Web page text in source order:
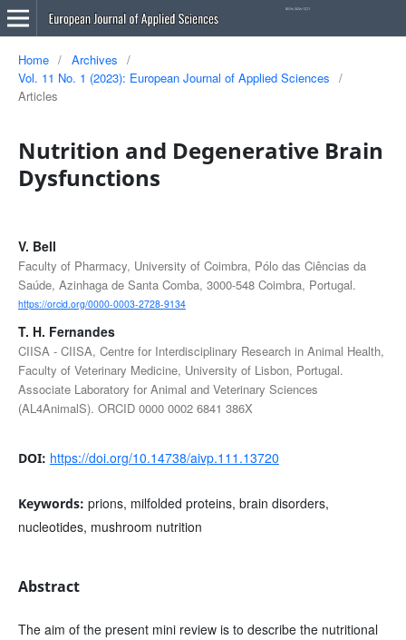
Home / Archives
/
Vol. 11 No. 1 (2023): European Journal of Applied Sciences
/
Articles
Nutrition and Degenerative Brain
Dysfunctions
V. Bell
Faculty of Pharmacy, University of Coimbra, Pólo das Ciências da
Saúde, Azinhaga de Santa Comba, 3000-548 Coimbra, Portugal.
https://orcid.org/0000-0003-2728-9134
T. H. Fernandes
CIISA - CIISA, Centre for Interdisciplinary Research in Animal Health,
Faculty of Veterinary Medicine, University of Lisbon, Portugal.
Associate Laboratory for Animal and Veterinary Sciences
(AL4AnimalS). ORCID 0000 0002 6841 386X
DOI: https://doi.org/10.14738/aivp.111.13720
Keywords: prions, milfolded proteins, brain disorders,
nucleotides, mushroom nutrition
Abstract
The aim of the present mini review is to describe the nutritional